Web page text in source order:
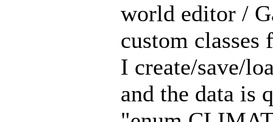
world editor /
custom
I create/save/
and the data is